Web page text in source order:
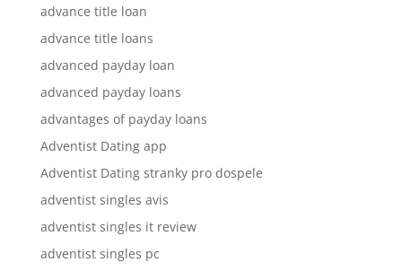
advance title loan
advance title loans
advanced payday loan
advanced payday loans
advantages of payday loans
Adventist Dating app
Adventist Dating stranky pro dospele
adventist singles avis
adventist singles it review
adventist singles pc